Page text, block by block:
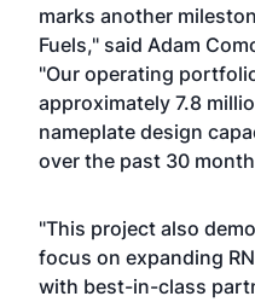
marks another
Fuels," said Adam
"Our operating
approximately 7.8
nameplate design
over the past 30
"This project also
focus on expanding
with best-in-class